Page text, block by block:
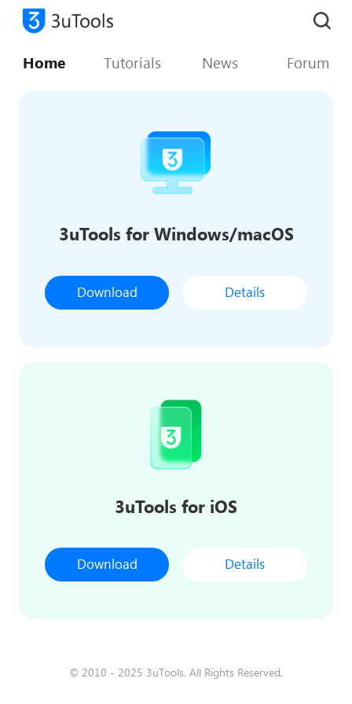
Home Tutorials News Forum
3uTools for Windows/macOS
Download Details
3uTools for iOS
Download Details
© 2010 - 2025 3uTools. All Rights Reserved.